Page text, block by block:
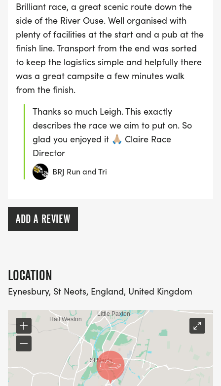
Brilliant race, a great scenic route down the
side of the River Ouse. Well organised with
plenty of facilities at the start and a pub at the
finish line. Transport from the end was sorted
to keep the logistics simple and helpfully there
was a great campsite a few minutes walk
from the finish.
Thanks so much Leigh. This exactly
describes the race we aim to put on. So
glad you enjoyed it 🙏🏼 Claire Race
Director
BRJ Run and Tri
ADD A REVIEW
LOCATION
Eynesbury, St Neots, England, United Kingdom